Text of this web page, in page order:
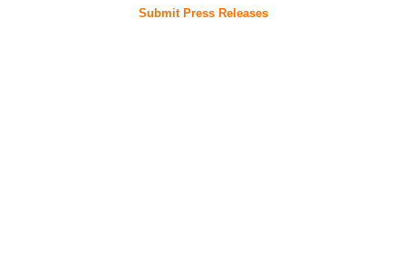
Submit Press Releases